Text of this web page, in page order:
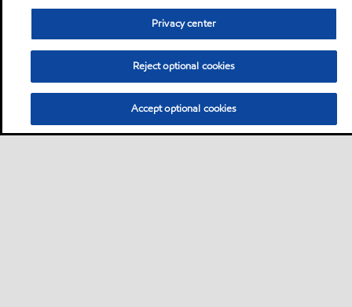
Privacy center
Reject optional cookies
Accept optional cookies